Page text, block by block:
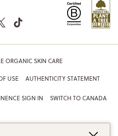
ORGANIC SKIN CARE
USE AUTHENTICITY STATEMENT
SIGN IN SWITCH TO CANADA